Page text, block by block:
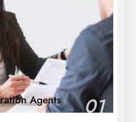
Agents 01